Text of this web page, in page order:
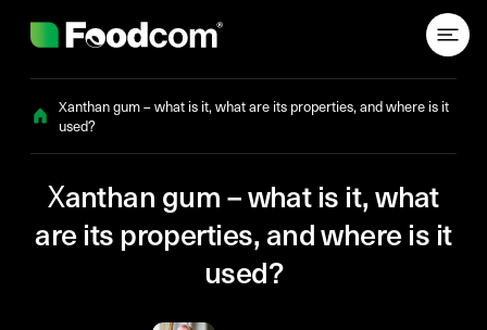
Xanthan gum – what is it, what are its properties, and where is it
used?
Xanthan gum – what is it, what
are its properties, and where is it
used?